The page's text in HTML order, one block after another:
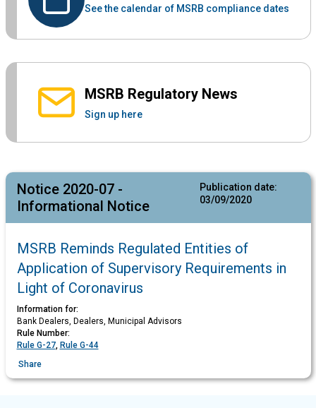
Notice 2020-07 -
Informational Notice
Publication date:
03/09/2020
MSRB Reminds Regulated Entities of
Application of Supervisory Requirements in
Light of Coronavirus
Information for:
Bank Dealers, Dealers, Municipal Advisors
Rule Number:
Rule G-27, Rule G-44
Share
See the calendar of MSRB compliance dates
MSRB Regulatory News
Sign up here